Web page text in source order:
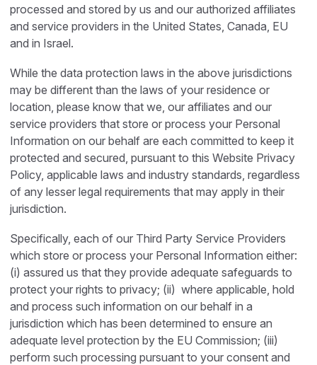
processed and stored by us and our authorized affiliates
and service providers in the United States, Canada, EU
and in Israel.
While the data protection laws in the above jurisdictions
may be different than the laws of your residence or
location, please know that we, our affiliates and our
service providers that store or process your Personal
Information on our behalf are each committed to keep it
protected and secured, pursuant to this Website Privacy
Policy, applicable laws and industry standards, regardless
of any lesser legal requirements that may apply in their
jurisdiction.
Specifically, each of our Third Party Service Providers
which store or process your Personal Information either:
(i) assured us that they provide adequate safeguards to
protect your rights to privacy; (ii) where applicable, hold
and process such information on our behalf in a
jurisdiction which has been determined to ensure an
adequate level protection by the EU Commission; (iii)
perform such processing pursuant to your consent and